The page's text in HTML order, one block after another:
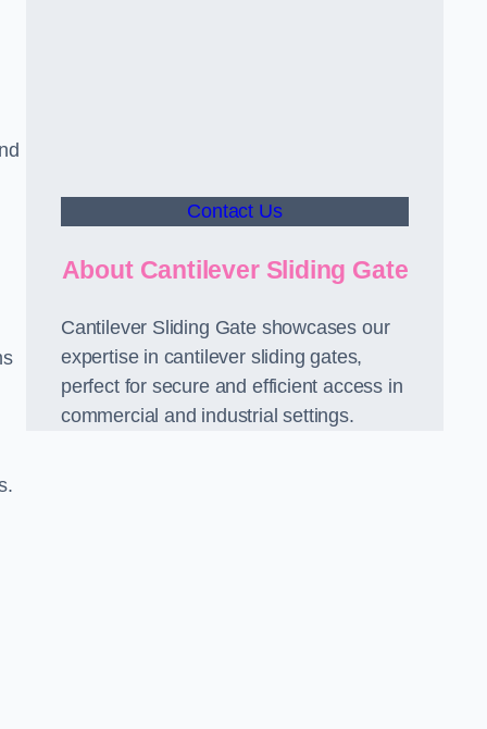
Contact Us
About Cantilever Sliding Gate
Cantilever Sliding Gate showcases our
expertise in cantilever sliding gates,
perfect for secure and efficient access in
commercial and industrial settings.